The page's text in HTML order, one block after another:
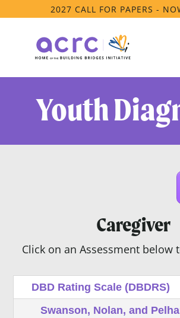
2027 CALL FOR PAPERS -
Youth
Caregiver
Click on an Assessment below
DBD Rating Scale (DBDRS)
Swanson, Nolan, and